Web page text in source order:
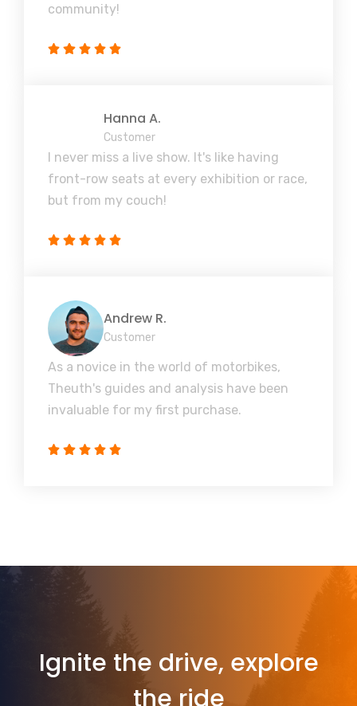
community!
Hanna A.
Customer
I never miss a live show. It's like having
front-row seats at every exhibition or race,
but from my couch!
Andrew R.
Customer
As a novice in the world of motorbikes,
Theuth's guides and analysis have been
invaluable for my first purchase.
Ignite the drive, explore
the ride